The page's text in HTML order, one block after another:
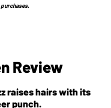
Review
raises hairs with its
punch.